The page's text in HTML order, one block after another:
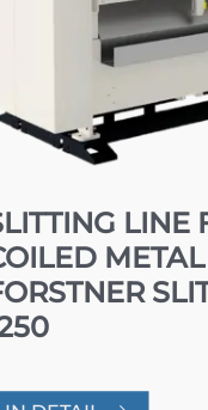
LINE
METAL